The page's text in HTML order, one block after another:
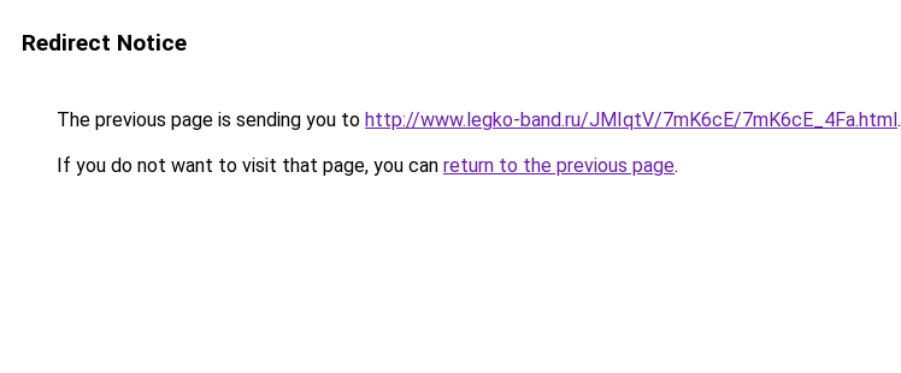
Redirect Notice
The previous page is sending you to http://www.legko-band.ru/JMIqtV/7mK6cE/7mK6cE_4Fa.html.
If you do not want to visit that page, you can return to the previous page.